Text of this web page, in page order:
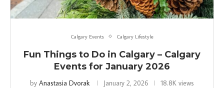
Calgary Events Calgary Lifestyle
Fun Things to Do in Calgary – Calgary
Events for January 2026
by Anastasia Dvorak January 2, 2026 18.8K views